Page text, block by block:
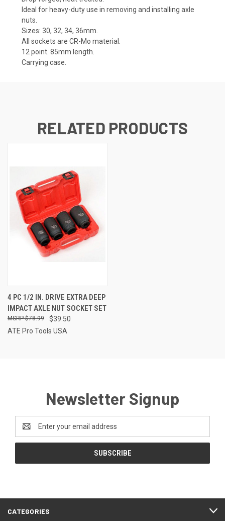
Ideal for heavy-duty use in removing and installing axle
nuts.
Sizes: 30, 32, 34, 36mm.
All sockets are CR-Mo material.
12 point. 85mm length.
Carrying case.
RELATED PRODUCTS
4 PC 1/2 IN. DRIVE EXTRA DEEP
IMPACT AXLE NUT SOCKET SET
$39.50
$78.99
ATE Pro Tools USA
Newsletter Signup
Address
CATEGORIES